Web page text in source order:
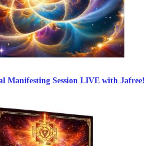
Manifesting Session LIVE with Jafree!